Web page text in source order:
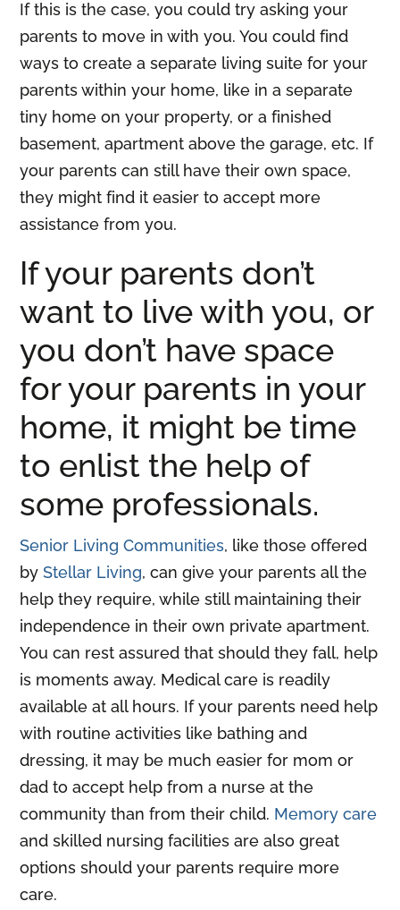
If this is the case, you could try asking your
parents to move in with you. You could find
ways to create a separate living suite for your
parents within your home, like in a separate
tiny home on your property, or a finished
basement, apartment above the garage, etc. If
your parents can still have their own space,
they might find it easier to accept more
assistance from you.
If your parents don’t
want to live with you, or
you don’t have space
for your parents in your
home, it might be time
to enlist the help of
some professionals.
Senior Living Communities, like those offered
byStellar Living, can give your parents all the
help they require, while still maintaining their
independence in their own private apartment.
You can rest assured that should they fall, help
is moments away. Medical care is readily
available at all hours. If your parents need help
with routine activities like bathing and
dressing, it may be much easier for mom or
dad to accept help from a nurse at the
community than from their child. Memory care
and skilled nursing facilities are also great
options should your parents require more
care.